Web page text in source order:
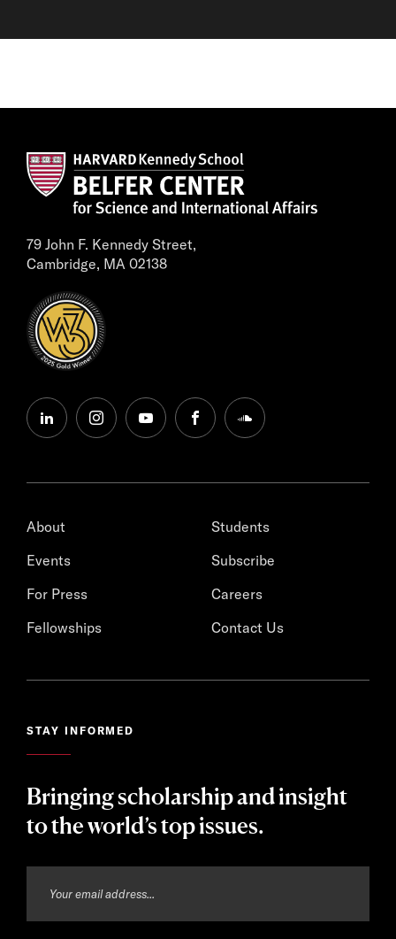
79 John F. Kennedy Street,
Cambridge, MA 02138
linkedininstagramyoutubefacebooksoundcloud
About
Events
For Press
Fellowships
Students
Subscribe
Careers
Contact Us
STAY INFORMED
Bringing scholarship and insight
to the world’s top issues.